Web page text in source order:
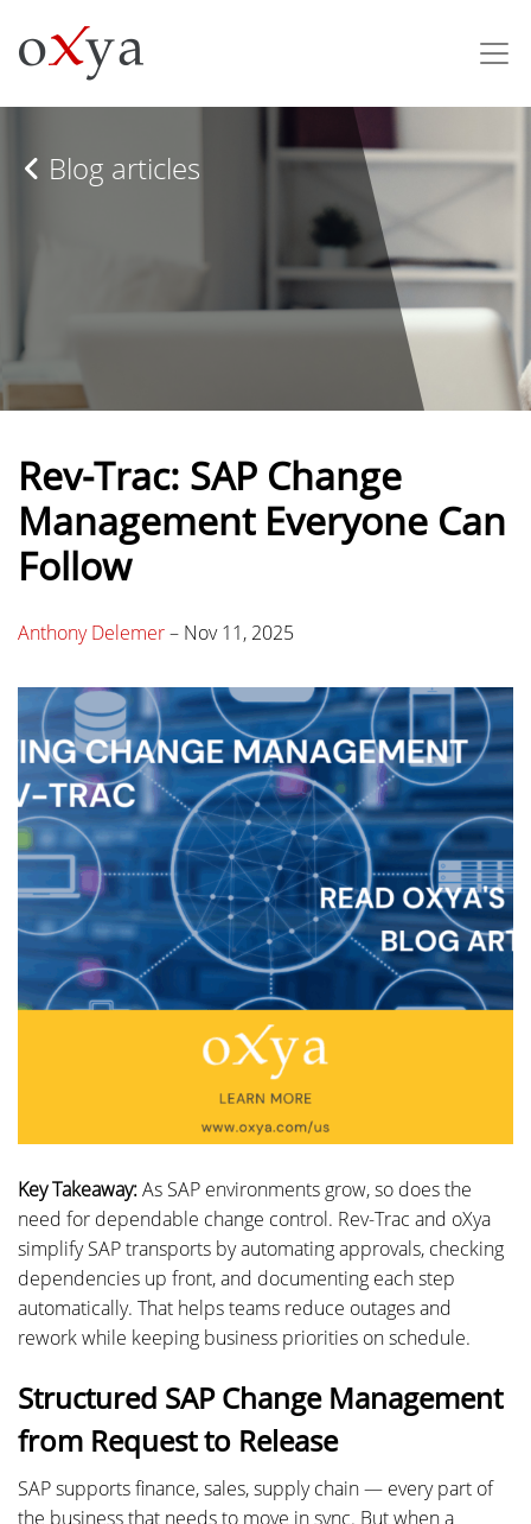
Blog articles
Rev-Trac: SAP Change
Management Everyone Can
Follow
Anthony Delemer– Nov 11, 2025
Key Takeaway:As SAP environments grow, so does the
need for dependable change control. Rev-Trac and oXya
simplify SAP transports by automating approvals, checking
dependencies up front, and documenting each step
automatically. That helps teams reduce outages and
rework while keeping business priorities on schedule.
Structured SAP Change Management
from Request to Release
SAP supports finance, sales, supply chain — every part of
the business that needs to move in sync. But when a